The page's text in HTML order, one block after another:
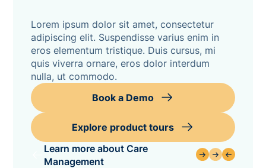
Lorem ipsum dolor sit amet, consectetur
adipiscing elit. Suspendisse varius enim in
eros elementum tristique. Duis cursus, mi
quis viverra ornare, eros dolor interdum
nulla, ut commodo.
Book a Demo
Explore product tours
Learn more about Care
Management